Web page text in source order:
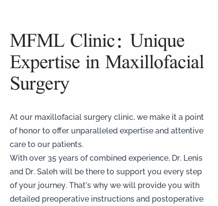
MFML Clinic: Unique
Expertise in Maxillofacial
Surgery
At our maxillofacial surgery clinic, we make it a point
of honor to offer unparalleled expertise and attentive
care to our patients.
With over 35 years of combined experience, Dr. Lenis
and Dr. Saleh will be there to support you every step
of your journey. That’s why we will provide you with
detailed preoperative instructions and postoperative